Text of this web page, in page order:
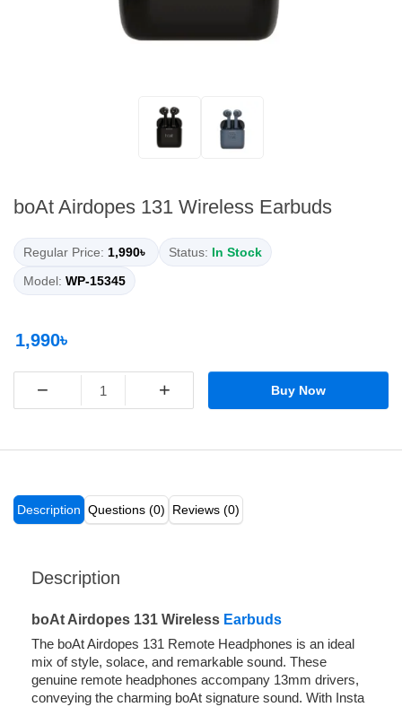
boAt Airdopes 131 Wireless Earbuds
Regular Price: 1,990৳ Status: In Stock
Model: WP-15345
1,990৳
− + Buy Now
Description Questions (0) Reviews (0)
Description
boAt Airdopes 131 Wireless Earbuds
The boAt Airdopes 131 Remote Headphones is an ideal
mix of style, solace, and remarkable sound. These
genuine remote headphones accompany 13mm drivers,
conveying the charming boAt signature sound. With Insta